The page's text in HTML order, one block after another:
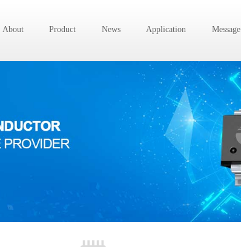
About Product News Application Message